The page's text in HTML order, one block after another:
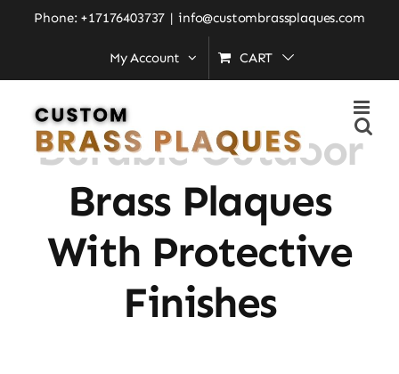
Phone: +17176403737 | info@custombrassplaques.com
My Account CART
Durable Outdoor Brass Plaques With Protective
Finishes
Durable Outdoor
Brass Plaques
With Protective
Finishes